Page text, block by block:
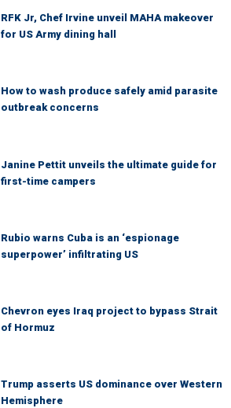
RFK Jr, Chef Irvine unveil MAHA makeover
for US Army dining hall
How to wash produce safely amid parasite
outbreak concerns
Janine Pettit unveils the ultimate guide for
first-time campers
Rubio warns Cuba is an ‘espionage
superpower’ infiltrating US
Chevron eyes Iraq project to bypass Strait
of Hormuz
Trump asserts US dominance over Western
Hemisphere